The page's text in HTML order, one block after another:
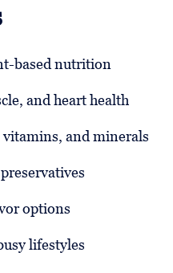
based nutrition
and heart health
and minerals
options
lifestyles